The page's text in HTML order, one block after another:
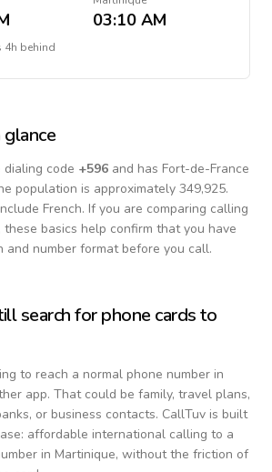
03:10 AM
4h behind
glance
dialing code +596 and has Fort-de-France
population is approximately 349,925.
French. If you are comparing calling
, these basics help confirm that you have
and number format before you call.
search for phone cards to
to reach a normal phone number in
app. That could be family, travel plans,
or business contacts. CallTuv is built
affordable international calling to a
in Martinique, without the friction of